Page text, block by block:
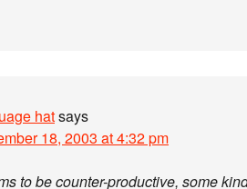
hatsays
18, 2003 at 4:32 pm
to be counter-productive, some